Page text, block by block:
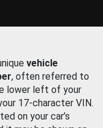
vehicle
, often referred to
lower left of your
17-character VIN.
on your car’s